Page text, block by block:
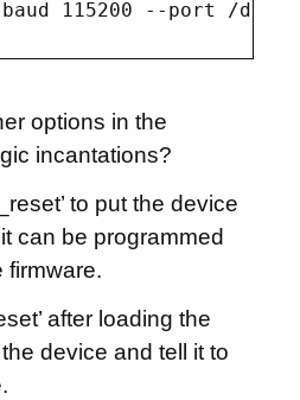
options in the
incantations?
to put the device
can be programmed
firmware.
after loading the
device and tell it to